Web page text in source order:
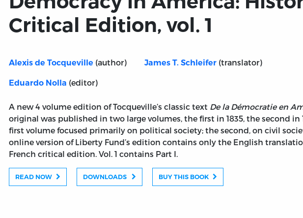
Critical Edition, vol. 1
Alexis de Tocqueville (author) James T. Schleifer (translator)
Eduardo Nolla (editor)
A new 4 volume edition of Tocqueville’s classic text De la Démocratie en
original was published in two large volumes, the first in 1835, the second in
first volume focused primarily on political society; the second, on civil
online version of Liberty Fund’s edition contains only the English
French critical edition. Vol. 1 contains Part I.
READ NOW DOWNLOADS BUY THIS BOOK